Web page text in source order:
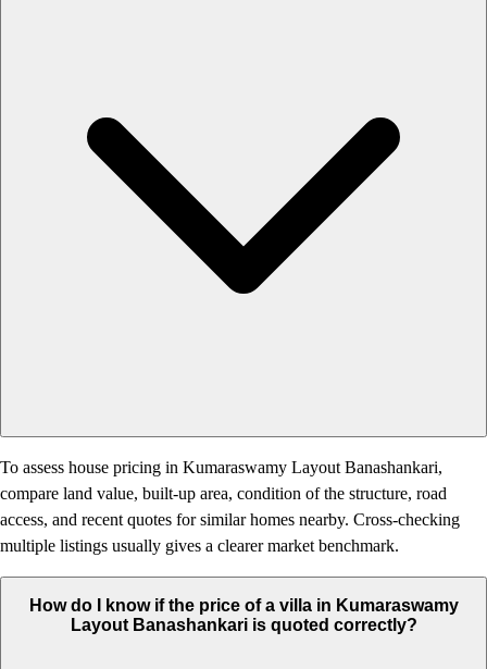
To assess house pricing in Kumaraswamy Layout Banashankari,
compare land value, built-up area, condition of the structure, road
access, and recent quotes for similar homes nearby. Cross-checking
multiple listings usually gives a clearer market benchmark.
How do I know if the price of a villa in Kumaraswamy
Layout Banashankari is quoted correctly?